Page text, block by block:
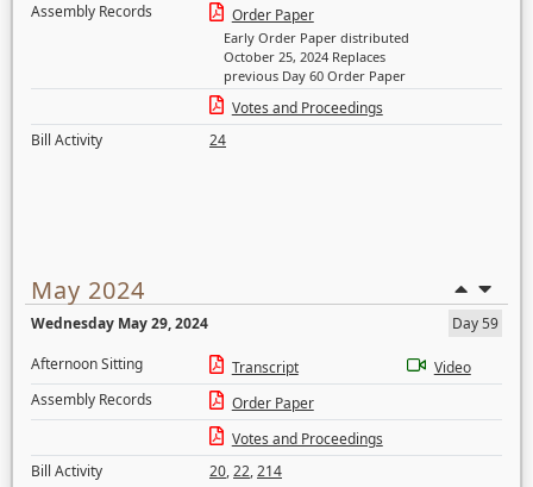
Assembly Records
Order Paper
Early Order Paper distributed
October 25, 2024 Replaces
previous Day 60 Order Paper
Votes and Proceedings
Bill Activity
24
May 2024
Wednesday May 29, 2024
Day 59
Afternoon Sitting
Transcript
Video
Assembly Records
Order Paper
Votes and Proceedings
Bill Activity
20,22,214